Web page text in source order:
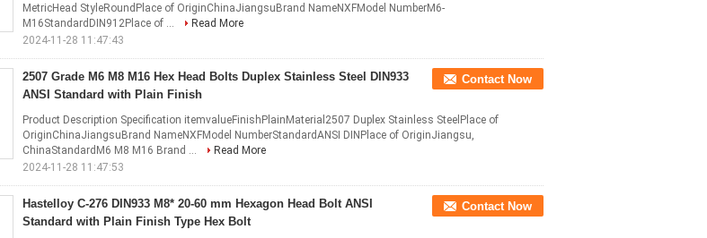
MetricHead StyleRoundPlace of OriginChinaJiangsuBrand NameNXFModel NumberM6-
M16StandardDIN912Place of ...
Read More
2024-11-28 11:47:43
2507 Grade M6 M8 M16 Hex Head Bolts Duplex Stainless Steel DIN933
ANSI Standard with Plain Finish
Contact Now
Product Description Specification itemvalueFinishPlainMaterial2507 Duplex Stainless SteelPlace of
OriginChinaJiangsuBrand NameNXFModel NumberStandardANSI DINPlace of OriginJiangsu,
ChinaStandardM6 M8 M16 Brand ...
Read More
2024-11-28 11:47:53
Hastelloy C-276 DIN933 M8* 20-60 mm Hexagon Head Bolt ANSI
Standard with Plain Finish Type Hex Bolt
Contact Now